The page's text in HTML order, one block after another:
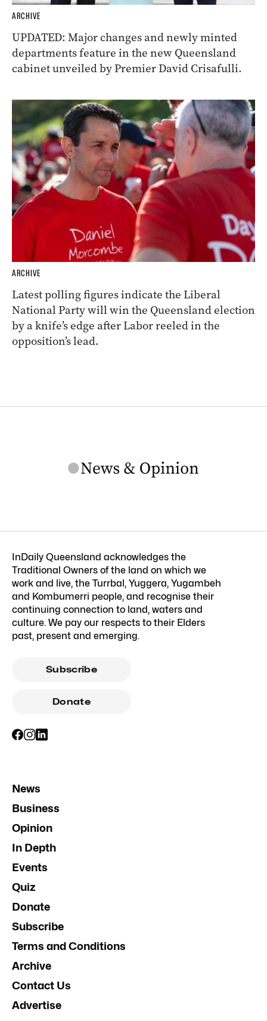
ARCHIVE
UPDATED: Major changes and newly minted
departments feature in the new Queensland
cabinet unveiled by Premier David Crisafulli.
ARCHIVE
Latest polling figures indicate the Liberal
National Party will win the Queensland election
by a knife’s edge after Labor reeled in the
opposition’s lead.
InDaily Queensland acknowledges the
Traditional Owners of the land on which we
work and live, the Turrbal, Yuggera, Yugambeh
and Kombumerri people, and recognise their
continuing connection to land, waters and
culture. We pay our respects to their Elders
past, present and emerging.
Subscribe
Donate
News
Business
Opinion
In Depth
Events
Quiz
Donate
Subscribe
Terms and Conditions
Archive
Contact Us
Advertise